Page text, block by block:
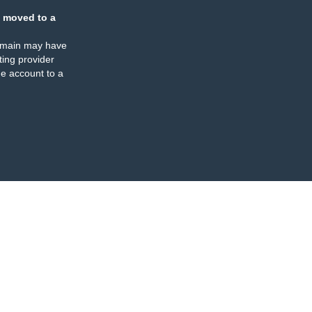
moved to a
may have
provider
account to a